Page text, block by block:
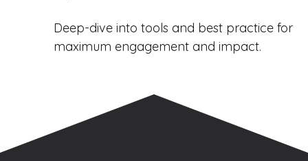
Deep-dive into tools and best practice for
maximum engagement and impact.